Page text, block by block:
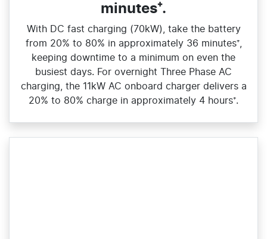
minutes⁺.
With DC fast charging (70kW), take the battery
from 20% to 80% in approximately 36 minutes⁺,
keeping downtime to a minimum on even the
busiest days. For overnight Three Phase AC
charging, the 11kW AC onboard charger delivers a
20% to 80% charge in approximately 4 hours⁺.